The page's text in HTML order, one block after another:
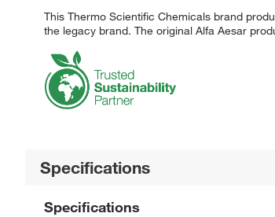
This Thermo Scientific Chemicals brand
the legacy brand. The original Alfa Aesar
Specifications
Specifications